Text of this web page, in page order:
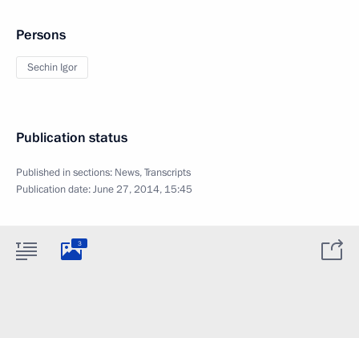
Persons
Sechin Igor
Publication status
Published in sections: News,Transcripts
Publication date:June 27, 2014, 15:45
3